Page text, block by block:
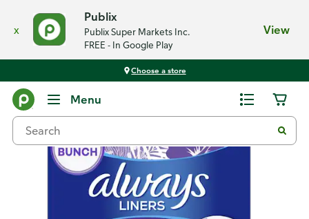
x
Publix
Publix Super Markets Inc.
FREE - In Google Play
View
Choose a store
Menu